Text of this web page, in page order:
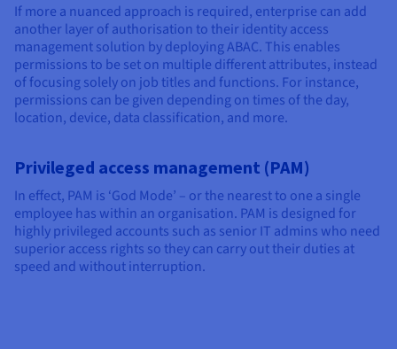
If more a nuanced approach is required, enterprise can add
another layer of authorisation to their identity access
management solution by deploying ABAC. This enables
permissions to be set on multiple different attributes, instead
of focusing solely on job titles and functions. For instance,
permissions can be given depending on times of the day,
location, device, data classification, and more.
Privileged access management (PAM)
In effect, PAM is ‘God Mode’ – or the nearest to one a single
employee has within an organisation. PAM is designed for
highly privileged accounts such as senior IT admins who need
superior access rights so they can carry out their duties at
speed and without interruption.